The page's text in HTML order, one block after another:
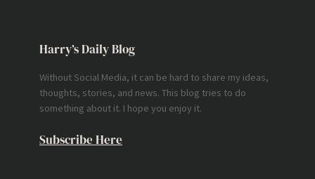
Harry’s Daily Blog
Without Social Media, it can be hard to share my ideas,
thoughts, stories, and news. This blog tries to do
something about it. I hope you enjoy it.
Subscribe Here